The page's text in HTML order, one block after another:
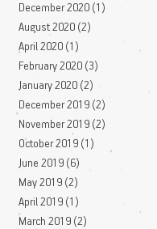
December 2020 (1)
August 2020 (2)
April 2020 (1)
February 2020 (3)
January 2020 (2)
December 2019 (2)
November 2019 (2)
October 2019 (1)
June 2019 (6)
May 2019 (2)
April 2019 (1)
March 2019 (2)